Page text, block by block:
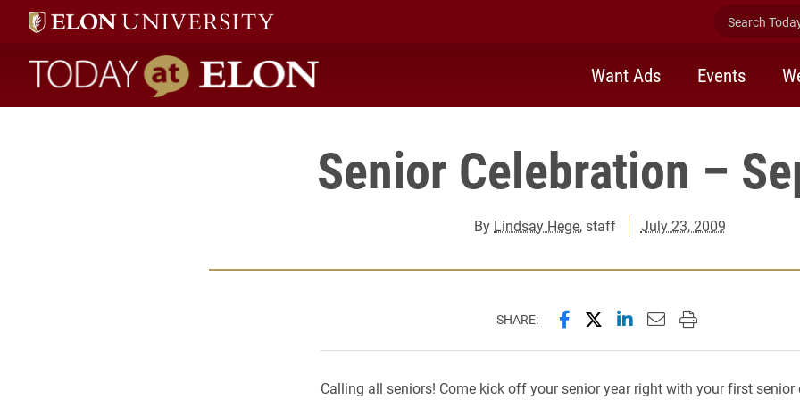
Search
Today at Elon home
Want Ads Events
Senior Celebration –
By Lindsay Hege, staff July 23, 2009
SHARE: Share this page on Facebook
Share this page on X
Share this page on
Email this page to
Print this page
Calling all seniors! Come kick off your senior year right with your first senior